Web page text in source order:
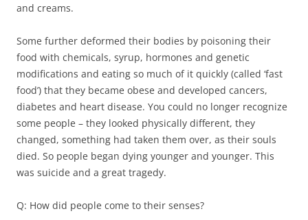
and creams.
Some further deformed their bodies by poisoning their
food with chemicals, syrup, hormones and genetic
modifications and eating so much of it quickly (called ‘fast
food’) that they became obese and developed cancers,
diabetes and heart disease. You could no longer recognize
some people – they looked physically different, they
changed, something had taken them over, as their souls
died. So people began dying younger and younger. This
was suicide and a great tragedy.
Q: How did people come to their senses?